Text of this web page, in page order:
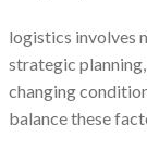
logistics involves
strategic
changing
balance these